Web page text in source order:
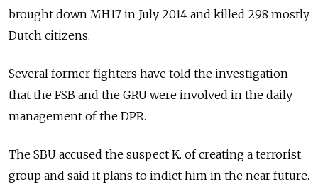
brought down MH17 in July 2014 and killed 298 mostly
Dutch citizens.
Several former fighters have told the investigation
that the FSB and the GRU were involved in the daily
management of the DPR.
The SBU accused the suspect K. of creating a terrorist
group and said it plans to indict him in the near future.